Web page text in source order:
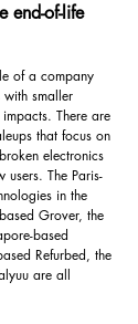
end-of-life
of a company
smaller
There are
that focus on
electronics
The Paris-
in the
Grover, the
based
Refurbed, the
are all